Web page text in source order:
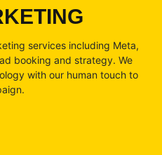
services including Meta,
booking and strategy. We
with our human touch to